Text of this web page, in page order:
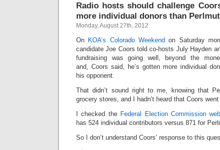
Radio hosts should challenge
more individual donors than
Monday, August 27th, 2012
On KOA’s Colorado Weekend on Saturday
candidate Joe Coors told co-hosts July Hayden
fundraising was going well, beyond the
and, Coors said, he’s gotten more individual
his opponent.
That didn’t sound right to me, knowing that
grocery stores, and I hadn’t heard that Coors
I checked the Federal Election Commission
has 524 individual contributors versus 871 for
So I don’t understand Coors’ response to this